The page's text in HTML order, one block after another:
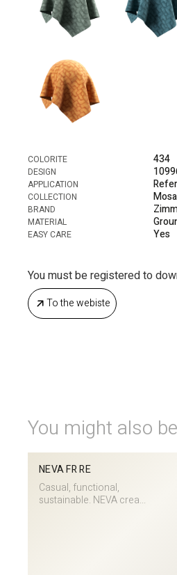
COLORITE 434
DESIGN
APPLICATION
COLLECTION
BRAND
MATERIAL
EASY CARE Yes
You must be registered to
To the webiste
You might also
NEVA FR RE
Casual, functional,
sustainable. NEVA crea...